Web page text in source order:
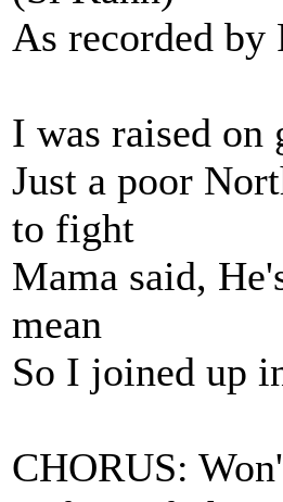
As recorded
I was raised on
Just a poor
to fight
Mama said,
mean
So I joined up
CHORUS: